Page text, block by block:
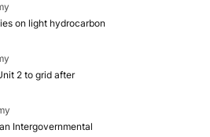
on light hydrocarbon
2 to grid after
Intergovernmental